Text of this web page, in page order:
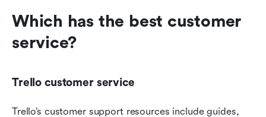
Which has the best customer
service?
Trello customer service
Trello’s customer support resources include guides,